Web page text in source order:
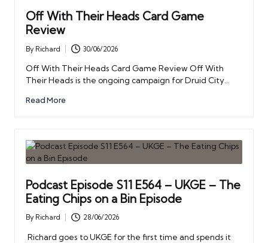
Off With Their Heads Card Game
Review
Posted
by
By Richard 30/06/2026
Off With Their Heads Card Game Review Off With
Their Heads is the ongoing campaign for Druid City…
Read More
Podcast Episode S11 E564 – UKGE – The
Eating Chips on a Bin Episode
Posted
by
By Richard 28/06/2026
Richard goes to UKGE for the first time and spends it